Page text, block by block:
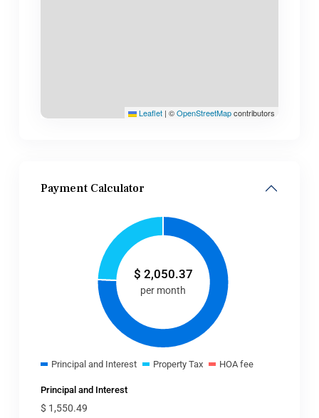
Leaflet | ©OpenStreetMapcontributors
Payment Calculator
$ 2,050.37
per month
Principal and Interest Property Tax HOA fee
Principal and Interest
$ 1,550.49